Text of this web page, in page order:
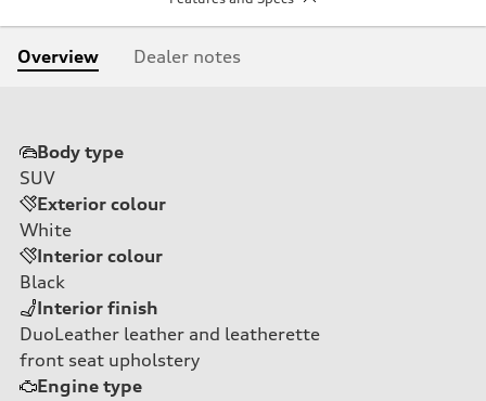
Overview Dealer notes
Body type
SUV
Exterior colour
White
Interior colour
Black
Interior finish
DuoLeather leather and leatherette
front seat upholstery
Engine type